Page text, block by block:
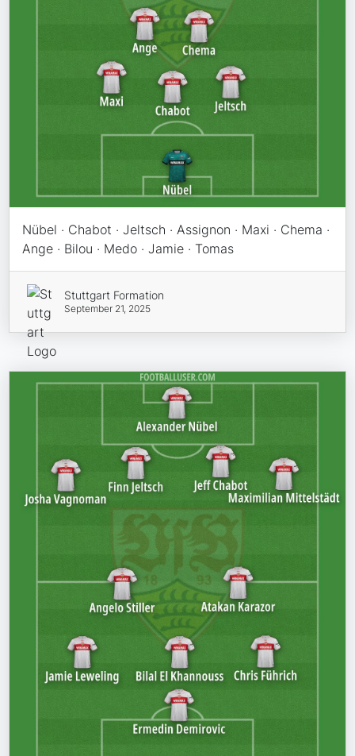
Nübel · Chabot · Jeltsch · Assignon · Maxi · Chema ·
Ange · Bilou · Medo · Jamie · Tomas
Stuttgart Formation
September 21, 2025